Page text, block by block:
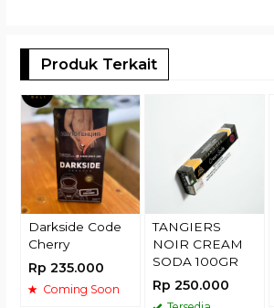
Produk Terkait
Darkside Code
Cherry
Rp 235.000
Coming Soon
TANGIERS
NOIR CREAM
SODA 100GR
Rp 250.000